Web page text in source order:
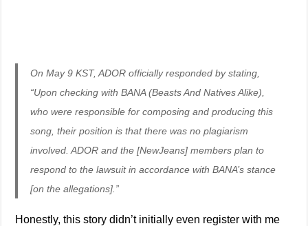
On May 9 KST, ADOR officially responded by stating,
“Upon checking with BANA (Beasts And Natives Alike),
who were responsible for composing and producing this
song, their position is that there was no plagiarism
involved. ADOR and the [NewJeans] members plan to
respond to the lawsuit in accordance with BANA’s stance
[on the allegations].”
Honestly, this story didn’t initially even register with me